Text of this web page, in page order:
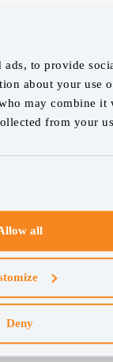
to provide
about your use
may combine
from your
all
Deny